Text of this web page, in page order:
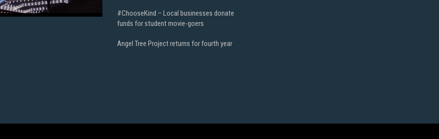
#ChooseKind – Local businesses donate
funds for student movie-goers
Angel Tree Project returns for fourth year